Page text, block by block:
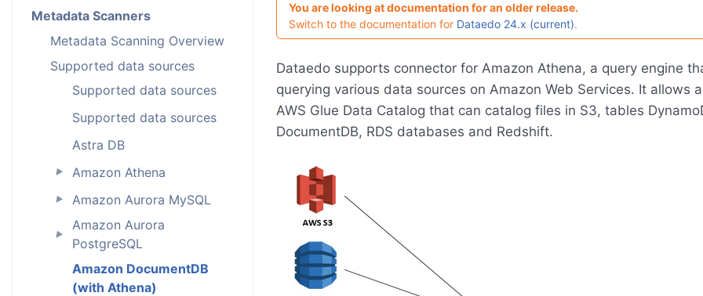
You are looking at documentation for an older release.
Switch to the documentation for Dataedo 24.x (current).
Dataedo supports connector for Amazon Athena, a query engine
querying various data sources on Amazon Web Services. It allows
AWS Glue Data Catalog that can catalog files in S3, tables
DocumentDB, RDS databases and Redshift.
Metadata Scanners
Metadata Scanning Overview
Supported data sources
Supported data sources
Supported data sources
Astra DB
► Amazon Athena
► Amazon Aurora MySQL
►
Amazon Aurora
PostgreSQL
Amazon DocumentDB
(with Athena)